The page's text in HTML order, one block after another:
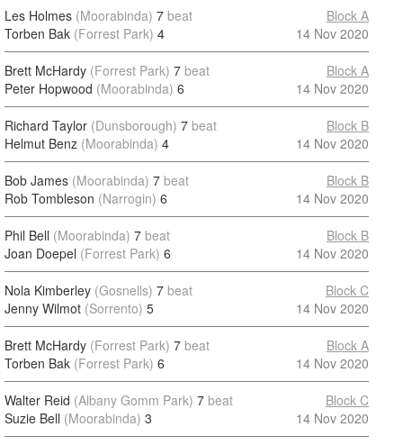
Les Holmes (Moorabinda) 7 beat
Torben Bak (Forrest Park) 4
Block A
14 Nov 2020
Brett McHardy (Forrest Park) 7 beat
Peter Hopwood (Moorabinda) 6
Block A
14 Nov 2020
Richard Taylor (Dunsborough) 7 beat
Helmut Benz (Moorabinda) 4
Block B
14 Nov 2020
Bob James (Moorabinda) 7 beat
Rob Tombleson (Narrogin) 6
Block B
14 Nov 2020
Phil Bell (Moorabinda) 7 beat
Joan Doepel (Forrest Park) 6
Block B
14 Nov 2020
Nola Kimberley (Gosnells) 7 beat
Jenny Wilmot (Sorrento) 5
Block C
14 Nov 2020
Brett McHardy (Forrest Park) 7 beat
Torben Bak (Forrest Park) 6
Block A
14 Nov 2020
Walter Reid (Albany Gomm Park) 7 beat
Suzie Bell (Moorabinda) 3
Block C
14 Nov 2020